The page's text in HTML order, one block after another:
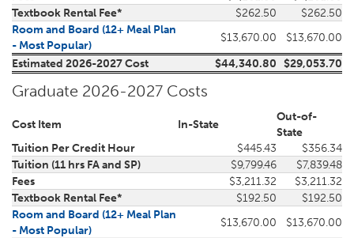
Textbook Rental Fee*
$262.50
$262.50
Room and Board (12+ Meal Plan
- Most Popular)
$13,670.00
$13,670.00
Estimated 2026-2027 Cost
$44,340.80 $29,053.70
Graduate 2026-2027 Costs
Cost Item In-State
Out-of-
State
Tuition Per Credit Hour
$445.43
$356.34
Tuition (11 hrs FA and SP)
$9,799.46
$7,839.48
Fees
$3,211.32
$3,211.32
Textbook Rental Fee*
$192.50
$192.50
Room and Board (12+ Meal Plan
- Most Popular)
$13,670.00
$13,670.00